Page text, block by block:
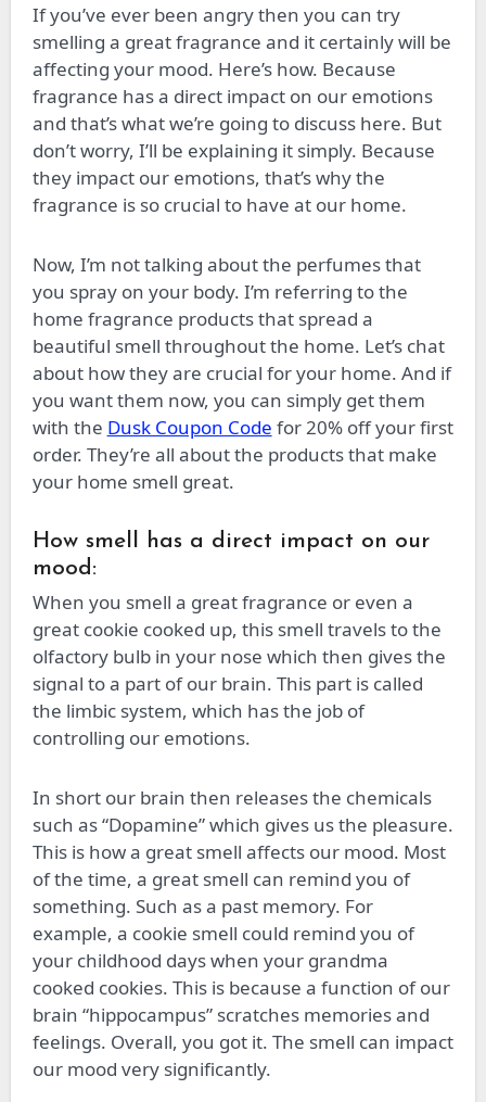
If you’ve ever been angry then you can try
smelling a great fragrance and it certainly will be
affecting your mood. Here’s how. Because
fragrance has a direct impact on our emotions
and that’s what we’re going to discuss here. But
don’t worry, I’ll be explaining it simply. Because
they impact our emotions, that’s why the
fragrance is so crucial to have at our home.
Now, I’m not talking about the perfumes that
you spray on your body. I’m referring to the
home fragrance products that spread a
beautiful smell throughout the home. Let’s chat
about how they are crucial for your home. And if
you want them now, you can simply get them
with the Dusk Coupon Code for 20% off your first
order. They’re all about the products that make
your home smell great.
How smell has a direct impact on our
mood:
When you smell a great fragrance or even a
great cookie cooked up, this smell travels to the
olfactory bulb in your nose which then gives the
signal to a part of our brain. This part is called
the limbic system, which has the job of
controlling our emotions.
In short our brain then releases the chemicals
such as “Dopamine” which gives us the pleasure.
This is how a great smell affects our mood. Most
of the time, a great smell can remind you of
something. Such as a past memory. For
example, a cookie smell could remind you of
your childhood days when your grandma
cooked cookies. This is because a function of our
brain “hippocampus” scratches memories and
feelings. Overall, you got it. The smell can impact
our mood very significantly.